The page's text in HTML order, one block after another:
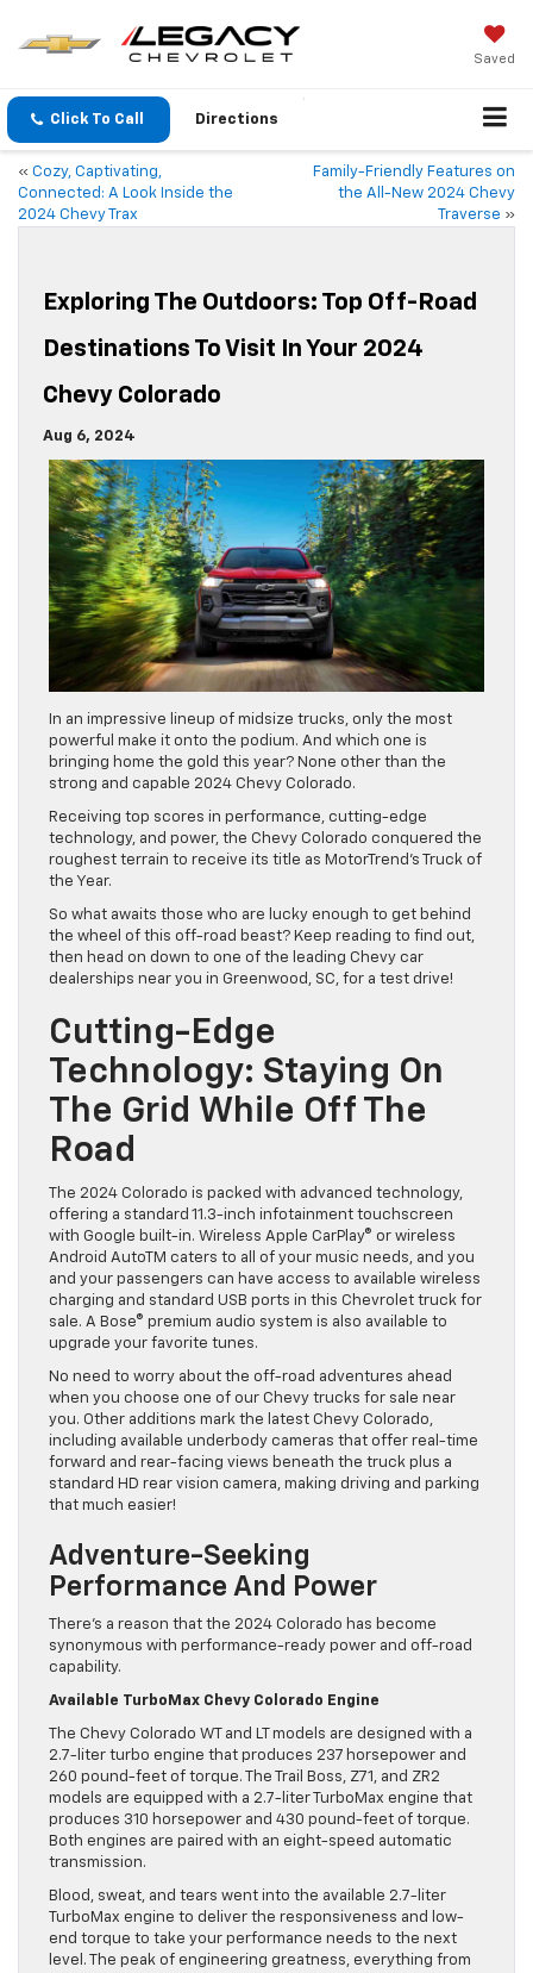
Saved
Click To Call Directions
« Cozy, Captivating,
Connected: A Look Inside the
2024 Chevy Trax
Family-Friendly Features on
the All-New 2024 Chevy
Traverse »
Exploring The Outdoors: Top Off-Road
Destinations To Visit In Your 2024
Chevy Colorado
Aug 6, 2024
In an impressive lineup of midsize trucks, only the most
powerful make it onto the podium. And which one is
bringing home the gold this year? None other than the
strong and capable 2024 Chevy Colorado.
Receiving top scores in performance, cutting-edge
technology, and power, the Chevy Colorado conquered the
roughest terrain to receive its title as MotorTrend’s Truck of
the Year.
So what awaits those who are lucky enough to get behind
the wheel of this off-road beast? Keep reading to find out,
then head on down to one of the leading Chevy car
dealerships near you in Greenwood, SC, for a test drive!
Cutting-Edge
Technology: Staying On
The Grid While Off The
Road
The 2024 Colorado is packed with advanced technology,
offering a standard 11.3-inch infotainment touchscreen
with Google built-in. Wireless Apple CarPlay® or wireless
Android AutoTM caters to all of your music needs, and you
and your passengers can have access to available wireless
charging and standard USB ports in this Chevrolet truck for
sale. A Bose® premium audio system is also available to
upgrade your favorite tunes.
No need to worry about the off-road adventures ahead
when you choose one of our Chevy trucks for sale near
you. Other additions mark the latest Chevy Colorado,
including available underbody cameras that offer real-time
forward and rear-facing views beneath the truck plus a
standard HD rear vision camera, making driving and parking
that much easier!
Adventure-Seeking
Performance And Power
There’s a reason that the 2024 Colorado has become
synonymous with performance-ready power and off-road
capability.
Available TurboMax Chevy Colorado Engine
The Chevy Colorado WT and LT models are designed with a
2.7-liter turbo engine that produces 237 horsepower and
260 pound-feet of torque. The Trail Boss, Z71, and ZR2
models are equipped with a 2.7-liter TurboMax engine that
produces 310 horsepower and 430 pound-feet of torque.
Both engines are paired with an eight-speed automatic
transmission.
Blood, sweat, and tears went into the available 2.7-liter
TurboMax engine to deliver the responsiveness and low-
end torque to take your performance needs to the next
level. The peak of engineering greatness, everything from